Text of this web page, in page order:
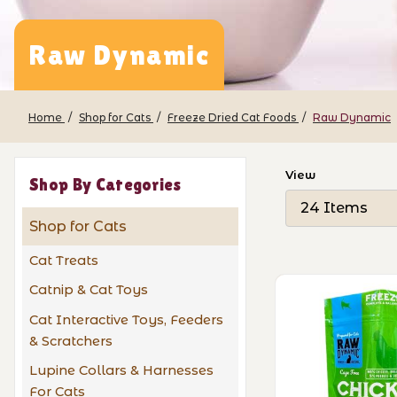
Raw Dynamic
Home Shop for Cats Freeze Dried Cat Foods Raw Dynamic
Shop By Categories
Shop for Cats
Cat Treats
Catnip & Cat Toys
Cat Interactive Toys, Feeders
& Scratchers
Lupine Collars & Harnesses
For Cats
Number of
View